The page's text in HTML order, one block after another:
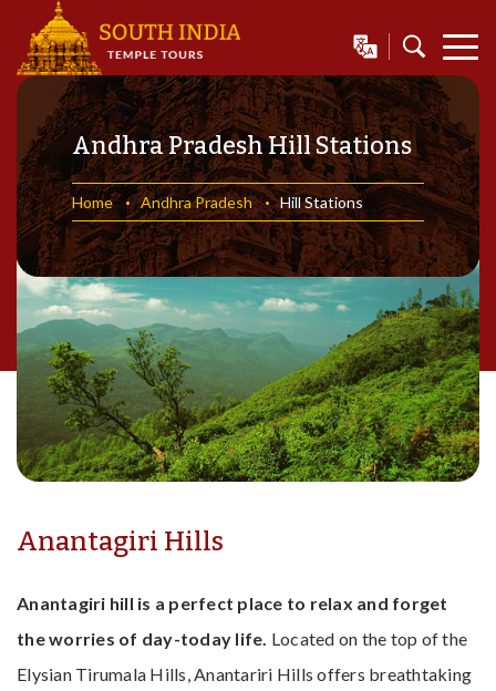
Andhra Pradesh Hill Stations
Home Andhra Pradesh Hill Stations
Anantagiri Hills
Anantagiri hill is a perfect place to relax and forget
the worries of day-today life. Located on the top of the
Elysian Tirumala Hills, Anantariri Hills offers breathtaking